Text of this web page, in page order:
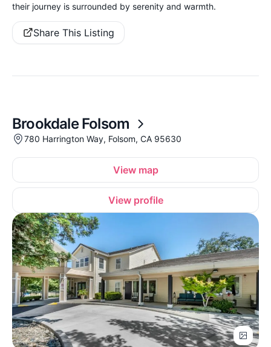
their journey is surrounded by serenity and warmth.
Share This Listing
Brookdale Folsom
780 Harrington Way, Folsom, CA 95630
View map
View profile